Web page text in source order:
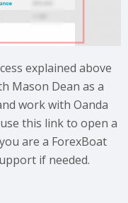
explained above
Mason Dean as a
work with Oanda
this link to open a
are a ForexBoat
if needed.